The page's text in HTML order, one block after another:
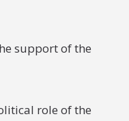
support of the
role of the